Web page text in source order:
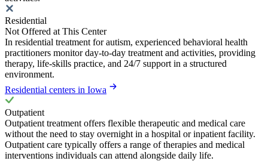
Residential
Not Offered at This Center
In residential treatment for autism, experienced behavioral health
practitioners monitor day-to-day treatment and activities, providing
therapy, life-skills practice, and 24/7 support in a structured
environment.
Residential centers in Iowa
Outpatient
Outpatient treatment offers flexible therapeutic and medical care
without the need to stay overnight in a hospital or inpatient facility.
Outpatient care typically offers a range of therapies and medical
interventions individuals can attend alongside daily life.